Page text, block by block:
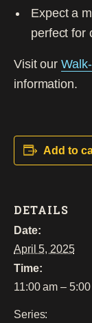
Expect a
perfect for
Visit our
information.
Add to
DETAILS
Date:
April 5, 2025
Time:
11:00 am –
Series: